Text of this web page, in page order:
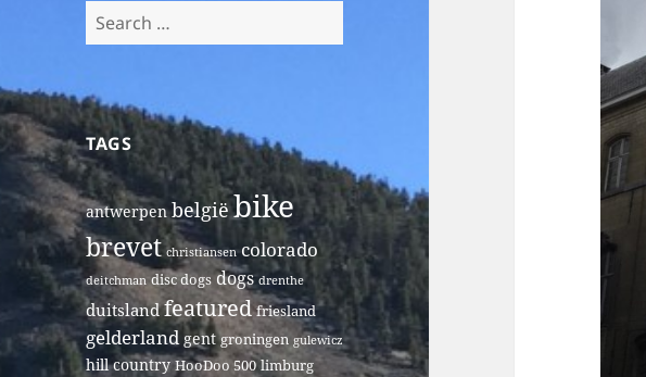
Search
for:
TAGS
antwerpen belgië bike
brevet christiansen colorado
deitchman disc dogs dogs drenthe
duitsland featured friesland
gelderland gent groningen gulewicz
hill country HooDoo 500 limburg